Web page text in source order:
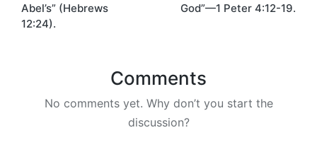
Abel’s” (Hebrews
12:24).
God”—1 Peter 4:12-19.
Comments
No comments yet. Why don’t you start the
discussion?